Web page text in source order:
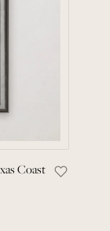
Coast
Save